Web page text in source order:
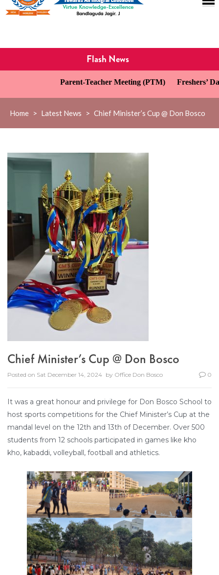
Flash News
Parent-Teacher Meeting (PTM) Freshers’ Day
Home > Latest News > Chief Minister’s Cup @ Don Bosco
Chief Minister’s Cup @ Don Bosco
Posted on Sat December 14, 2024 by Office Don Bosco 0
It was a great honour and privilege for Don Bosco School to
host sports competitions for the Chief Minister’s Cup at the
mandal level on the 12th and 13th of December. Over 500
students from 12 schools participated in games like kho
kho, kabaddi, volleyball, football and athletics.